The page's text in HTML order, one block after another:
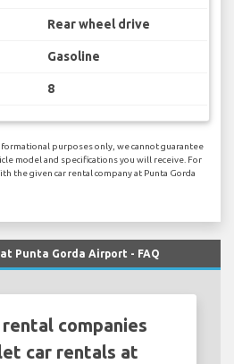
Rear wheel drive
Gasoline
8
purposes only, we cannot guarantee
model and specifications you will receive. For
the given car rental company at Punta Gorda
Punta Gorda Airport - FAQ
companies
car rentals at